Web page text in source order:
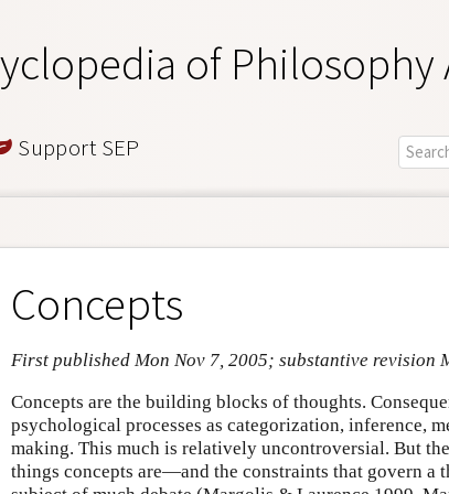
of Philosophy
Support SEP
Concepts
First published Mon Nov 7, 2005; substantive revision
Concepts are the building blocks of thoughts.
psychological processes as categorization, inference,
making. This much is relatively uncontroversial. But
things concepts are—and the constraints that govern a